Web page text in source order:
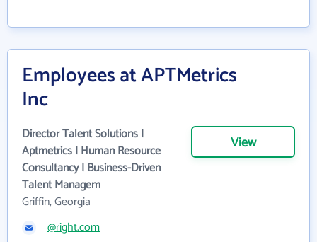
Employees at APTMetrics
Inc
Director Talent Solutions |
Aptmetrics | Human Resource
Consultancy | Business-Driven
Talent Managem
Griffin, Georgia
View
@right.com